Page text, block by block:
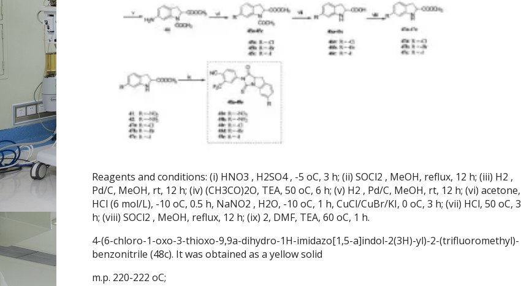
Reagents and conditions: (i) HNO3 , H2SO4 , -5 oC, 3 h; (ii) SOCl2 , MeOH, reflux, 12 h; (iii) H2 ,
Pd/C, MeOH, rt, 12 h; (iv) (CH3CO)2O, TEA, 50 oC, 6 h; (v) H2 , Pd/C, MeOH, rt, 12 h; (vi) acetone,
HCl (6 mol/L), -10 oC, 0.5 h, NaNO2 , H2O, -10 oC, 1 h, CuCl/CuBr/KI, 0 oC, 3 h; (vii) HCl, 50 oC, 3
h; (viii) SOCl2 , MeOH, reflux, 12 h; (ix) 2, DMF, TEA, 60 oC, 1 h.
4-(6-chloro-1-oxo-3-thioxo-9,9a-dihydro-1H-imidazo[1,5-a]indol-2(3H)-yl)-2-(trifluoromethyl)-
benzonitrile (48c). It was obtained as a yellow solid
m.p. 220-222 oC;